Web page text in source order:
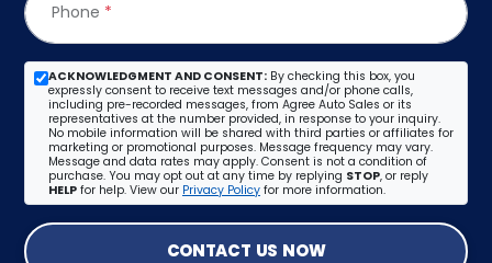
Phone *
ACKNOWLEDGMENT AND CONSENT: By checking this box, you
expressly consent to receive text messages and/or phone calls,
including pre-recorded messages, from Agree Auto Sales or its
representatives at the number provided, in response to your inquiry.
No mobile information will be shared with third parties or affiliates for
marketing or promotional purposes. Message frequency may vary.
Message and data rates may apply. Consent is not a condition of
purchase. You may opt out at any time by replying STOP, or reply
HELP for help. View our Privacy Policy for more information.
CONTACT US NOW